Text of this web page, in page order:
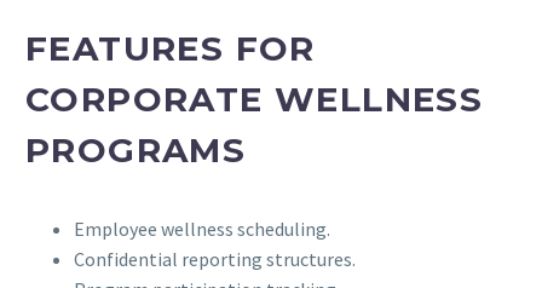
FEATURES FOR
CORPORATE WELLNESS
PROGRAMS
Employee wellness scheduling.
Confidential reporting structures.